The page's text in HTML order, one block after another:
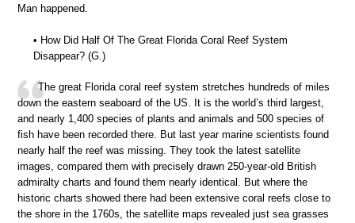
Man happened.
• How Did Half Of The Great Florida Coral Reef System
Disappear? (G.)
The great Florida coral reef system stretches hundreds of miles
down the eastern seaboard of the US. It is the world’s third largest,
and nearly 1,400 species of plants and animals and 500 species of
fish have been recorded there. But last year marine scientists found
nearly half the reef was missing. They took the latest satellite
images, compared them with precisely drawn 250-year-old British
admiralty charts and found them nearly identical. But where the
historic charts showed there had been extensive coral reefs close to
the shore in the 1760s, the satellite maps revealed just sea grasses